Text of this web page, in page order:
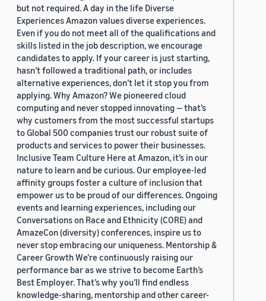
but not required. A day in the life Diverse
Experiences Amazon values diverse experiences.
Even if you do not meet all of the qualifications and
skills listed in the job description, we encourage
candidates to apply. If your career is just starting,
hasn’t followed a traditional path, or includes
alternative experiences, don’t let it stop you from
applying. Why Amazon? We pioneered cloud
computing and never stopped innovating — that’s
why customers from the most successful startups
to Global 500 companies trust our robust suite of
products and services to power their businesses.
Inclusive Team Culture Here at Amazon, it’s in our
nature to learn and be curious. Our employee-led
affinity groups foster a culture of inclusion that
empower us to be proud of our differences. Ongoing
events and learning experiences, including our
Conversations on Race and Ethnicity (CORE) and
AmazeCon (diversity) conferences, inspire us to
never stop embracing our uniqueness. Mentorship &
Career Growth We’re continuously raising our
performance bar as we strive to become Earth’s
Best Employer. That’s why you’ll find endless
knowledge-sharing, mentorship and other career-